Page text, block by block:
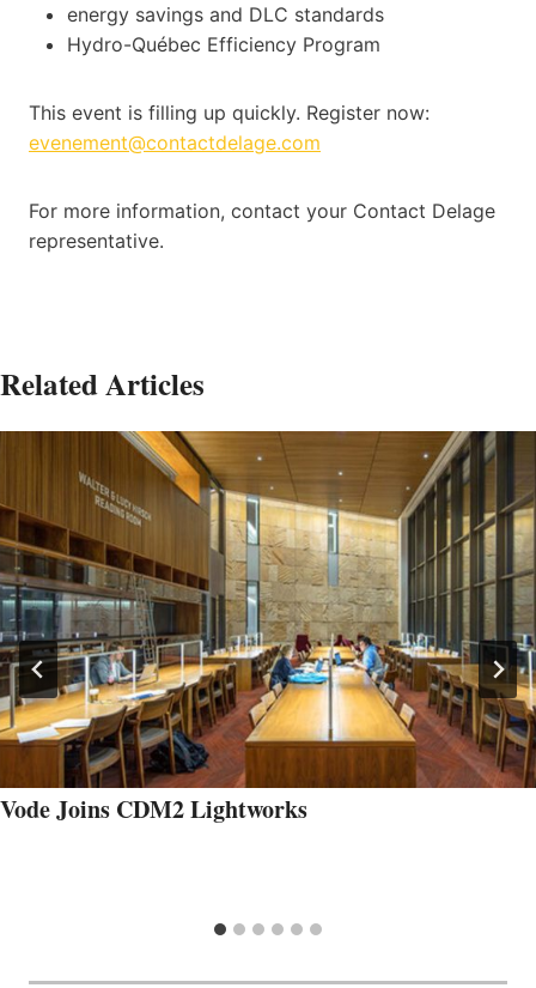
energy savings and DLC standards
Hydro-Québec Efficiency Program
This event is filling up quickly. Register now:
evenement@contactdelage.com
For more information, contact your Contact Delage
representative.
Related Articles
Vode Joins CDM2 Lightworks